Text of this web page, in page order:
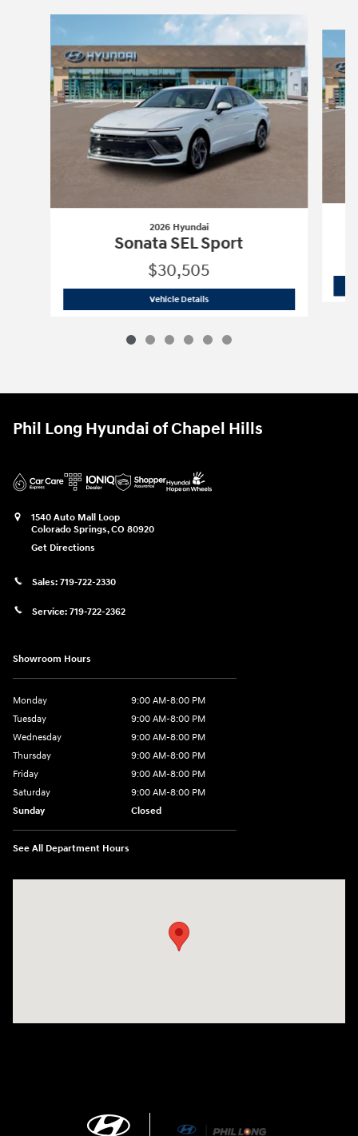
Slide 1 of 6
2026 Hyundai
Sonata SEL Sport
$30,505
Vehicle Details2026 Hyundai
Phil Long Hyundai of Chapel Hills
1540 Auto Mall Loop
Colorado Springs,CO 80920
Get Directions
Sales: 719-722-2330
Service: 719-722-2362
Showroom Hours
Monday
9:00 AM-8:00 PM
Tuesday
9:00 AM-8:00 PM
Wednesday
9:00 AM-8:00 PM
Thursday
9:00 AM-8:00 PM
Friday
9:00 AM-8:00 PM
Saturday
9:00 AM-8:00 PM
Sunday
Closed
See All Department Hours